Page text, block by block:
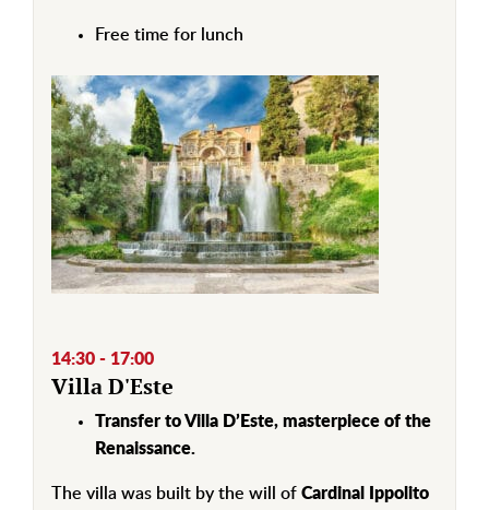
Free time for lunch
14:30 - 17:00
Villa D'Este
Transfer to Villa D’Este, masterpiece of the
Renaissance.
The villa was built by the will of Cardinal Ippolito